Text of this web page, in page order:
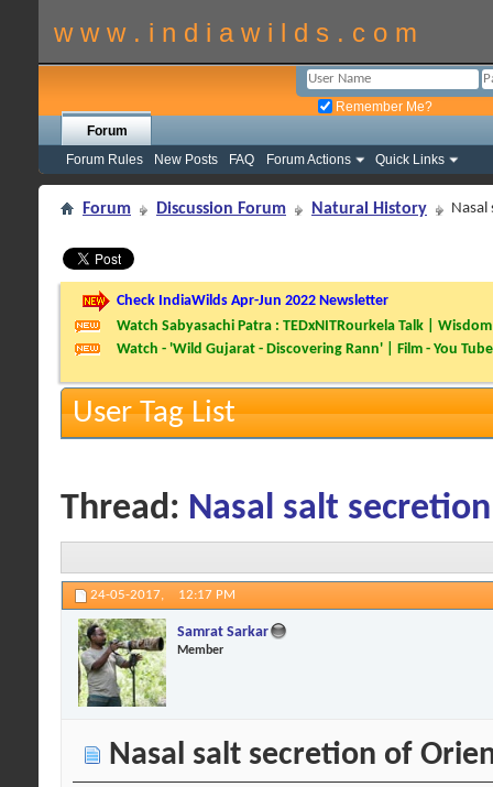
w w w . i n d i a w i l d s . c o m
Remember Me?
Forum
Forum Rules
New Posts FAQ Forum Actions Quick Links
Forum Discussion Forum Natural History Nasal
Check IndiaWilds Apr-Jun 2022 Newsletter
Watch Sabyasachi Patra : TEDxNITRourkela Talk |
Watch - 'Wild Gujarat - Discovering Rann' | Film - You Tube
User Tag List
Thread: Nasal salt
24-05-2017, 12:17 PM
Samrat Sarkar
Member
Nasal salt secretion of